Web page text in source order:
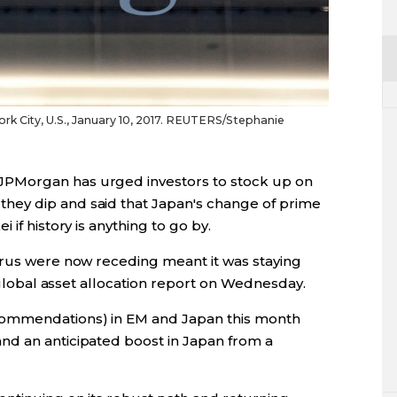
City, U.S., January 10, 2017. REUTERS/Stephanie
has urged investors to stock up on
dip and said that Japan's change of prime
if history is anything to go by.
were now receding meant it was staying
asset allocation report on Wednesday.
in EM and Japan this month
an anticipated boost in Japan from a